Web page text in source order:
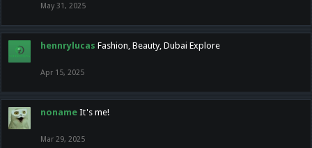
May 31, 2025
hennrylucas Fashion, Beauty, Dubai Explore
Apr 15, 2025
noname It's me!
Mar 29, 2025